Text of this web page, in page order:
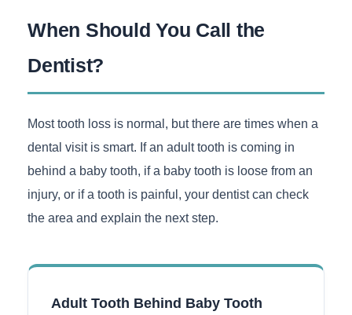
When Should You Call the
Dentist?
Most tooth loss is normal, but there are times when a
dental visit is smart. If an adult tooth is coming in
behind a baby tooth, if a baby tooth is loose from an
injury, or if a tooth is painful, your dentist can check
the area and explain the next step.
Adult Tooth Behind Baby Tooth